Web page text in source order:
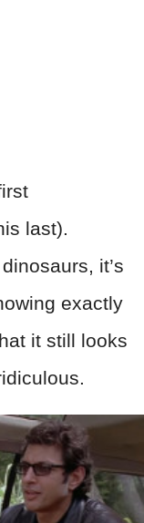
last).
it’s
exactly
it still looks